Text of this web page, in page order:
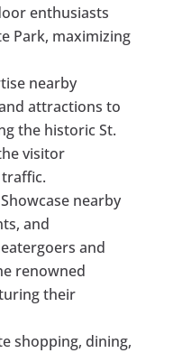
enthusiasts
Park, maximizing
nearby
attractions to
the historic St.
visitor
nearby
and
and
renowned
their
shopping, dining,